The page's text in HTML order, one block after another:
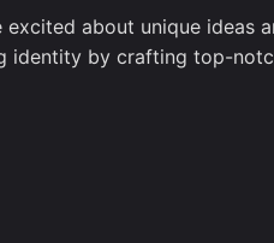
excited about unique ideas
identity by crafting top-